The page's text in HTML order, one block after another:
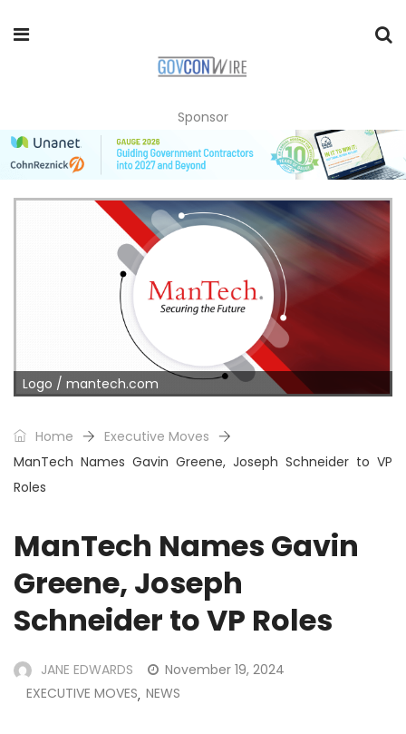
Sponsor
Logo / mantech.com
Home
Executive Moves
ManTech Names Gavin Greene, Joseph Schneider to VP
Roles
ManTech Names Gavin
Greene, Joseph
Schneider to VP Roles
JANE EDWARDS
November 19, 2024
EXECUTIVE MOVES, NEWS